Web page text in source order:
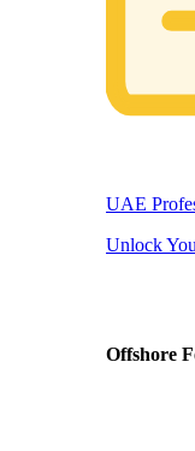
UAE
Unlock
Offshore